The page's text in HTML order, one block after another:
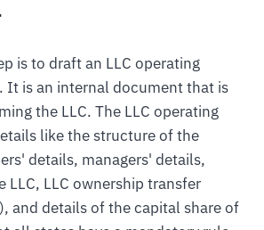
is to draft an LLC operating
It is an internal document that is
the LLC. The LLC operating
like the structure of the
details, managers' details,
LLC, LLC ownership transfer
and details of the capital share of